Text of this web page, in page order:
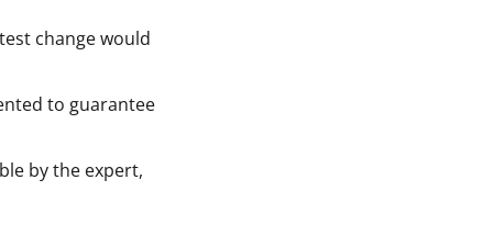
change would
to guarantee
by the expert,